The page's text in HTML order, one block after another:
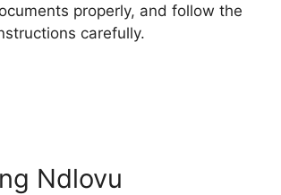
properly, and follow the
carefully.
Ndlovu